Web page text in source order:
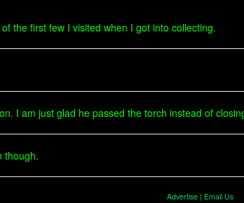
the first few I visited when I got into collecting.
I am just glad he passed the torch instead of
though.
Advertise| Email Us